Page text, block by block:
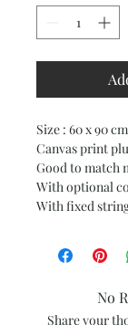
Size : 60 x 90
Canvas print
Good to match
With optional
With fixed
No
Share your